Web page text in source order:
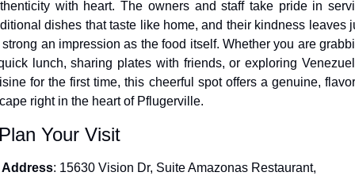
with heart. The owners and staff take pride in
dishes that taste like home, and their kindness leaves
strong an impression as the food itself. Whether you are
lunch, sharing plates with friends, or exploring
for the first time, this cheerful spot offers a genuine,
right in the heart of Pflugerville.
Your Visit
Address: 15630 Vision Dr, Suite Amazonas Restaurant,